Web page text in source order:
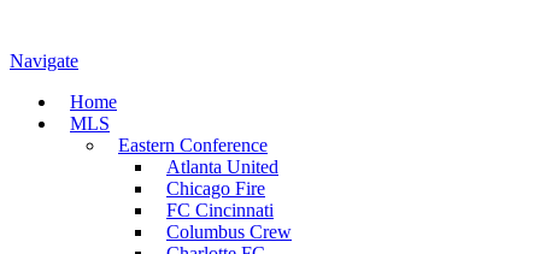
Navigate
Home
MLS
Eastern Conference
Atlanta United
Chicago Fire
FC Cincinnati
Columbus Crew